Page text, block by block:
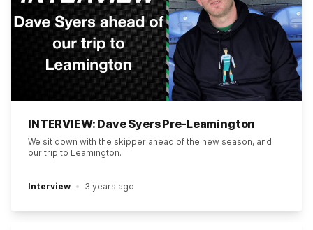
INTERVIEW: Dave Syers Pre-Leamington
We sit down with the skipper ahead of the new season, and
our trip to Leamington.
Interview 3 years ago